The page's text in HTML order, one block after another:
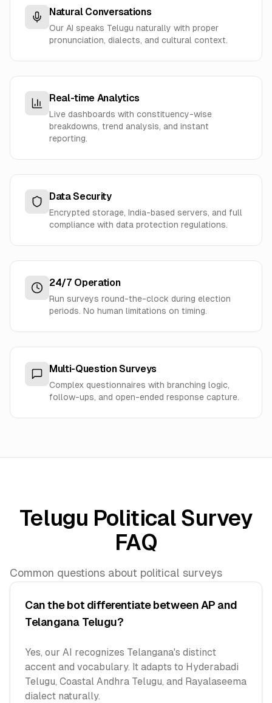
Natural Conversations
Our AI speaks Telugu naturally with proper
pronunciation, dialects, and cultural context.
Real-time Analytics
Live dashboards with constituency-wise
breakdowns, trend analysis, and instant
reporting.
Data Security
Encrypted storage, India-based servers, and full
compliance with data protection regulations.
24/7 Operation
Run surveys round-the-clock during election
periods. No human limitations on timing.
Multi-Question Surveys
Complex questionnaires with branching logic,
follow-ups, and open-ended response capture.
Telugu Political Survey
FAQ
Common questions about political surveys
Can the bot differentiate between AP and
Telangana Telugu?
Yes, our AI recognizes Telangana's distinct
accent and vocabulary. It adapts to Hyderabadi
Telugu, Coastal Andhra Telugu, and Rayalaseema
dialect naturally.